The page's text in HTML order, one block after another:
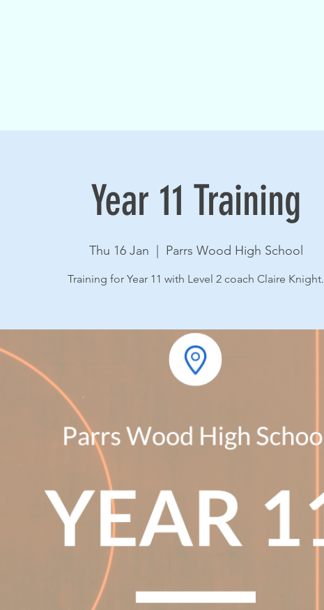
Year 11 Training
Thu 16 Jan Parrs Wood High School
Training for Year 11 with Level 2 coach Claire Knight.